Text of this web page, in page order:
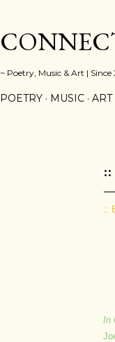
~ Poetry, Music & Art | Since
POETRY MUSIC ART
::
In